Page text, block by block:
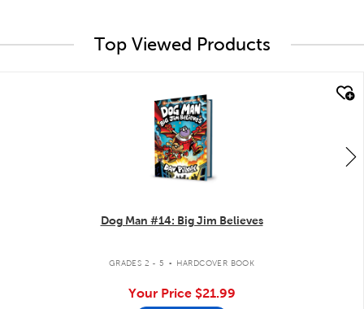
Top Viewed Products
Dog Man #14: Big Jim Believes
GRADES 2 - 5 . HARDCOVER BOOK
Your Price $21.99